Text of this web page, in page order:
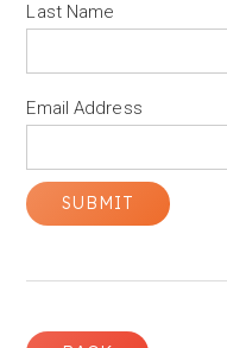
Last Name
Email Address